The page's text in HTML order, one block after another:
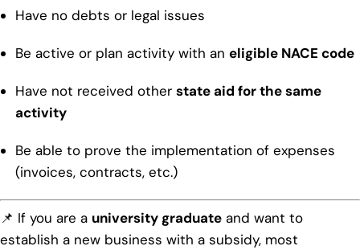
Have no debts or legal issues
Be active or plan activity with aneligible NACE code
Have not received otherstate aid for the same
activity
Be able to prove the implementation of expenses
(invoices, contracts, etc.)
📌 If you are a university graduate and want to
establish a new business with a subsidy, most